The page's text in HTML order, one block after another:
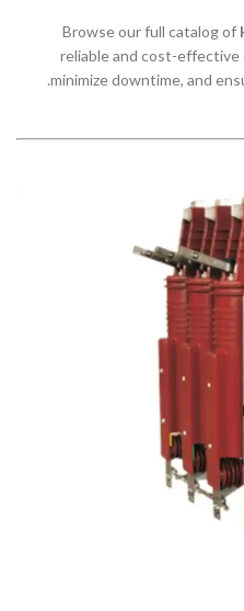
Browse our full catalog of
reliable and cost-
minimize downtime, and